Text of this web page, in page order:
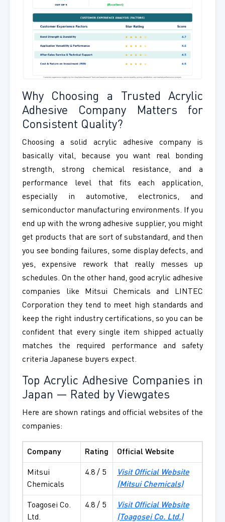
Why Choosing a Trusted Acrylic
Adhesive Company Matters for
Consistent Quality?
Choosing a solid acrylic adhesive company is
basically vital, because you want real bonding
strength, strong chemical resistance, and a
performance level that fits each application,
especially in automotive, electronics, and
semiconductor manufacturing environments. If you
end up with the wrong adhesive supplier, you might
get products that are sort of substandard, and then
you see bonding failures, some display defects, and
yes, expensive rework that really messes up
schedules. On the other hand, good acrylic adhesive
companies like Mitsui Chemicals and LINTEC
Corporation they tend to meet high standards and
keep the right industry certifications, so you can be
confident that every single item shipped actually
matches the required performance and safety
criteria Japanese buyers expect.
Top Acrylic Adhesive Companies in
Japan — Rated by Viewgates
Here are shown ratings and official websites of the
companies:
Company Rating Official Website
Mitsui
Chemicals
4.8 / 5
Visit Official Website
(Mitsui Chemicals)
Toagosei Co.
Ltd.
4.8 / 5
Visit Official Website
(Toagosei Co. Ltd.)